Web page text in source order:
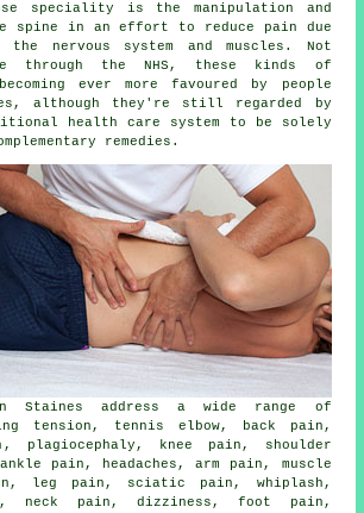
speciality is the manipulation and
spine in an effort to reduce pain due
nervous system and muscles. Not
through the NHS, these kinds of
ever more favoured by people
although they're still regarded by
health care system to be solely
remedies.
Staines address a wide range of
tension, tennis elbow, back pain,
, plagiocephaly, knee pain , shoulder
pain, headaches, arm pain, muscle
leg pain, sciatic pain, whiplash,
, neck pain , dizziness, foot pain,